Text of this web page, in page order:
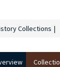
Collections